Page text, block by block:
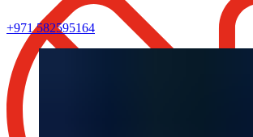
+971 582595164